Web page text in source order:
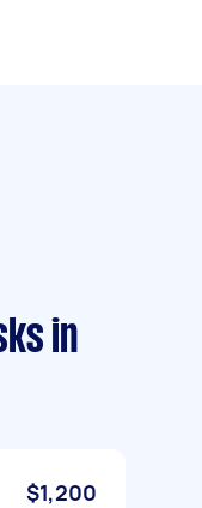
in
$1,200